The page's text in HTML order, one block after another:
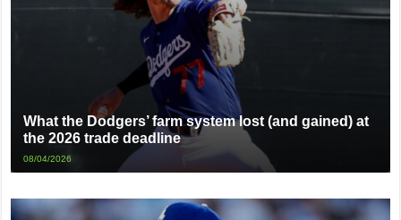
What the Dodgers’ farm system lost (and gained) at
the 2026 trade deadline
08/04/2026